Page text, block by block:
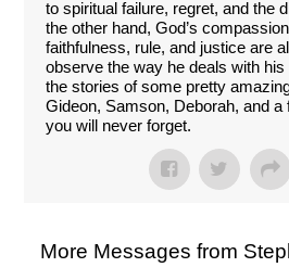
to spiritual failure, regret, and the
the other hand, God’s
faithfulness, rule, and justice are
observe the way he deals with
the stories of some pretty
Gideon, Samson, Deborah, and
you will never forget.
More Messages from